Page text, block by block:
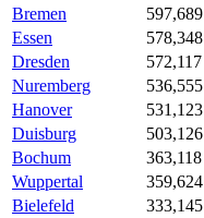
Bremen
597,689
Essen
578,348
Dresden
572,117
Nuremberg
536,555
Hanover
531,123
Duisburg
503,126
Bochum
363,118
Wuppertal
359,624
Bielefeld
333,145